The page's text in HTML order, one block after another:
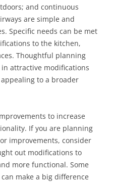
and continuous
are simple and
Specific needs can be met
to the kitchen,
Thoughtful planning
attractive modifications
to a broader
to increase
If you are planning
improvements, consider
out modifications to
more functional. Some
make a big difference